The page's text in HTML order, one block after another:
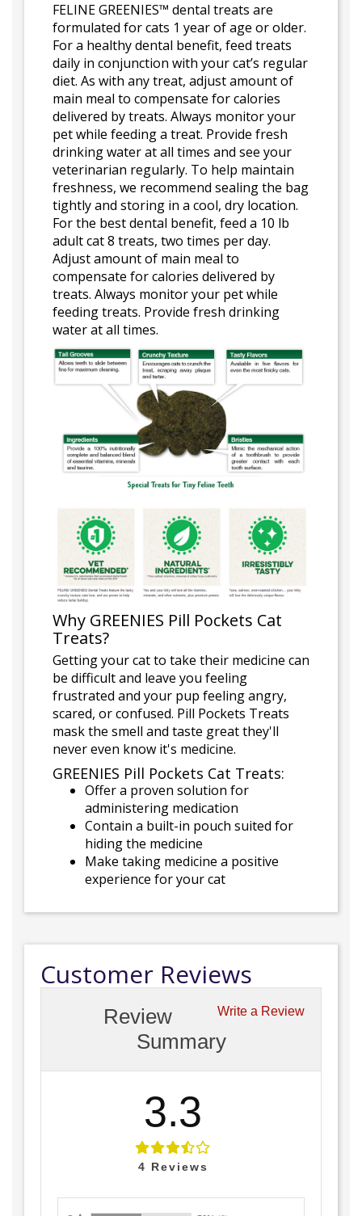
FELINE GREENIES™ dental treats are
formulated for cats 1 year of age or older.
For a healthy dental benefit, feed treats
daily in conjunction with your cat’s regular
diet. As with any treat, adjust amount of
main meal to compensate for calories
delivered by treats. Always monitor your
pet while feeding a treat. Provide fresh
drinking water at all times and see your
veterinarian regularly. To help maintain
freshness, we recommend sealing the bag
tightly and storing in a cool, dry location.
For the best dental benefit, feed a 10 lb
adult cat 8 treats, two times per day.
Adjust amount of main meal to
compensate for calories delivered by
treats. Always monitor your pet while
feeding treats. Provide fresh drinking
water at all times.
Why GREENIES Pill Pockets Cat
Treats?
Getting your cat to take their medicine can
be difficult and leave you feeling
frustrated and your pup feeling angry,
scared, or confused. Pill Pockets Treats
mask the smell and taste great they'll
never even know it's medicine.
GREENIES Pill Pockets Cat Treats:
Offer a proven solution for
administering medication
Contain a built-in pouch suited for
hiding the medicine
Make taking medicine a positive
experience for your cat
Customer Reviews
Write a Review
Review
Summary
3.3
4 Reviews